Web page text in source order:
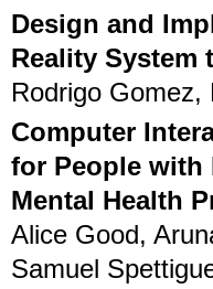
Design and
Reality System
Rodrigo
Computer
for People
Mental Health
Alice Good,
Samuel